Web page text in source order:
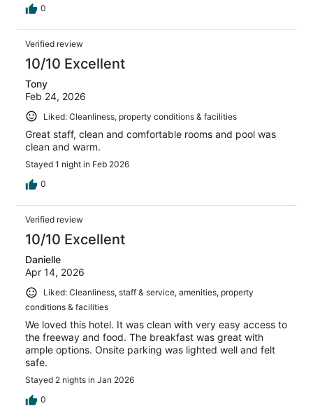
0
Verified review
10/10 Excellent
Tony
Feb 24, 2026
Liked: Cleanliness, property conditions & facilities
Great staff, clean and comfortable rooms and pool was
clean and warm.
Stayed 1 night in Feb 2026
0
Verified review
10/10 Excellent
Danielle
Apr 14, 2026
Liked: Cleanliness, staff & service, amenities, property
conditions & facilities
We loved this hotel. It was clean with very easy access to
the freeway and food. The breakfast was great with
ample options. Onsite parking was lighted well and felt
safe.
Stayed 2 nights in Jan 2026
0